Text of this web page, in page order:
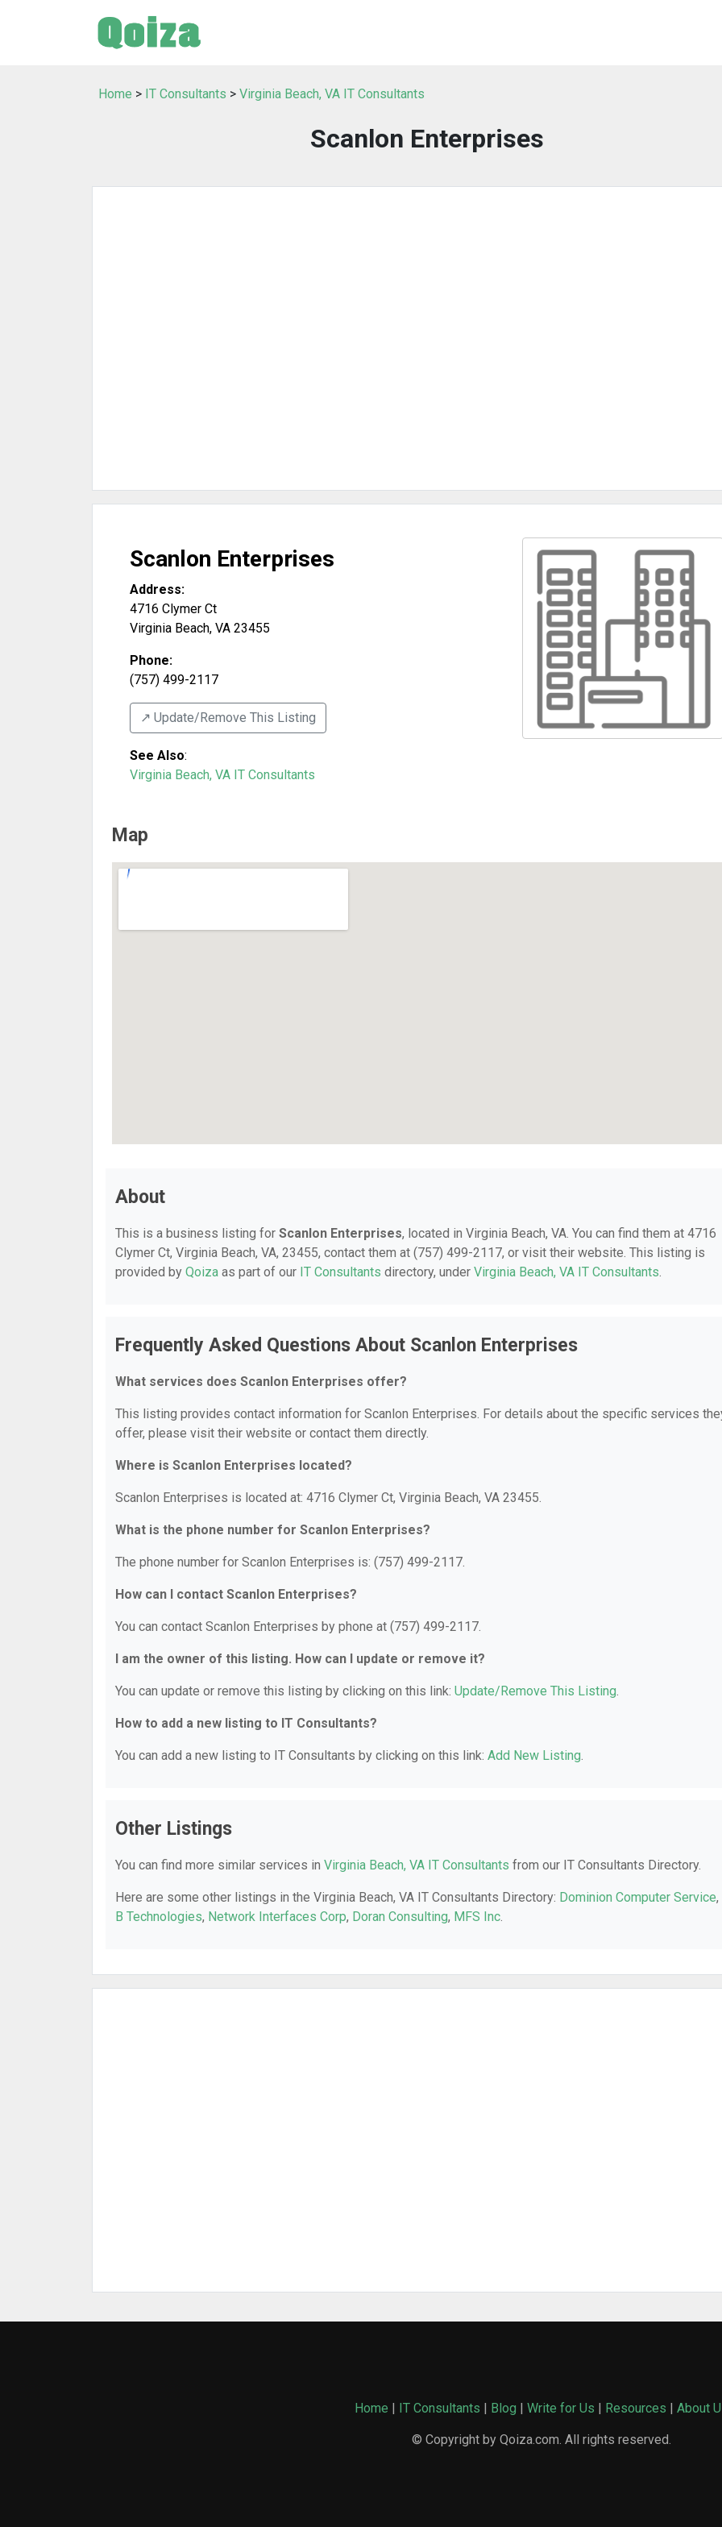
Home > IT Consultants > Virginia Beach, VA IT Consultants
Scanlon Enterprises
Scanlon Enterprises
Address:
4716 Clymer Ct
Virginia Beach, VA 23455
Phone:
(757) 499-2117
↗️ Update/Remove This Listing
See Also:
Virginia Beach, VA IT Consultants
Map
About
This is a business listing for Scanlon Enterprises, located in Virginia Beach, VA. You can find them at 4716
Clymer Ct, Virginia Beach, VA, 23455, contact them at (757) 499-2117, or visit their website. This listing is
provided by Qoiza as part of our IT Consultants directory, under Virginia Beach, VA IT Consultants.
Frequently Asked Questions About Scanlon Enterprises
What services does Scanlon Enterprises offer?
This listing provides contact information for Scanlon Enterprises. For details about the specific services
offer, please visit their website or contact them directly.
Where is Scanlon Enterprises located?
Scanlon Enterprises is located at: 4716 Clymer Ct, Virginia Beach, VA 23455.
What is the phone number for Scanlon Enterprises?
The phone number for Scanlon Enterprises is: (757) 499-2117.
How can I contact Scanlon Enterprises?
You can contact Scanlon Enterprises by phone at (757) 499-2117.
I am the owner of this listing. How can I update or remove it?
You can update or remove this listing by clicking on this link: Update/Remove This Listing.
How to add a new listing to IT Consultants?
You can add a new listing to IT Consultants by clicking on this link: Add New Listing.
Other Listings
You can find more similar services in Virginia Beach, VA IT Consultants from our IT Consultants Directory.
Here are some other listings in the Virginia Beach, VA IT Consultants Directory: Dominion Computer Service,
B Technologies, Network Interfaces Corp, Doran Consulting, MFS Inc.
Home | IT Consultants | Blog | Write for Us | Resources | About
© Copyright by Qoiza.com. All rights reserved.